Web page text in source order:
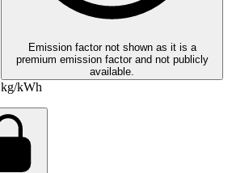
Emission factor not shown as it is a
premium emission factor and not publicly
available.
kg/kWh